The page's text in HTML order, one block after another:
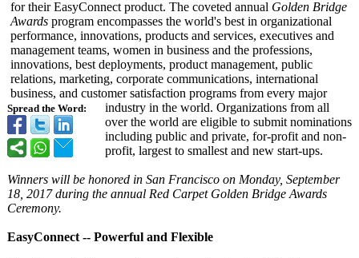
Spread the Word:
for their EasyConnect product. The coveted annual Golden Bridge
Awards program encompasses the world's best in organizational
performance, innovations, products and services, executives and
management teams, women in business and the professions,
innovations, best deployments, product management, public
relations, marketing, corporate communications, international
business, and customer satisfaction programs from every major
industry in the world. Organizations from all
over the world are eligible to submit nominations
including public and private, for-profit and non-
profit, largest to smallest and new start-ups.
Winners will be honored in San Francisco on Monday, September
18, 2017 during the annual Red Carpet Golden Bridge Awards
Ceremony.
EasyConnect -- Powerful and Flexible